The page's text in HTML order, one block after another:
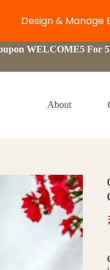
WELCOME5 For
About
Design & Manage